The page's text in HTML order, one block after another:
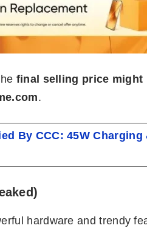
final selling price might
.
By CCC: 45W
hardware and trendy